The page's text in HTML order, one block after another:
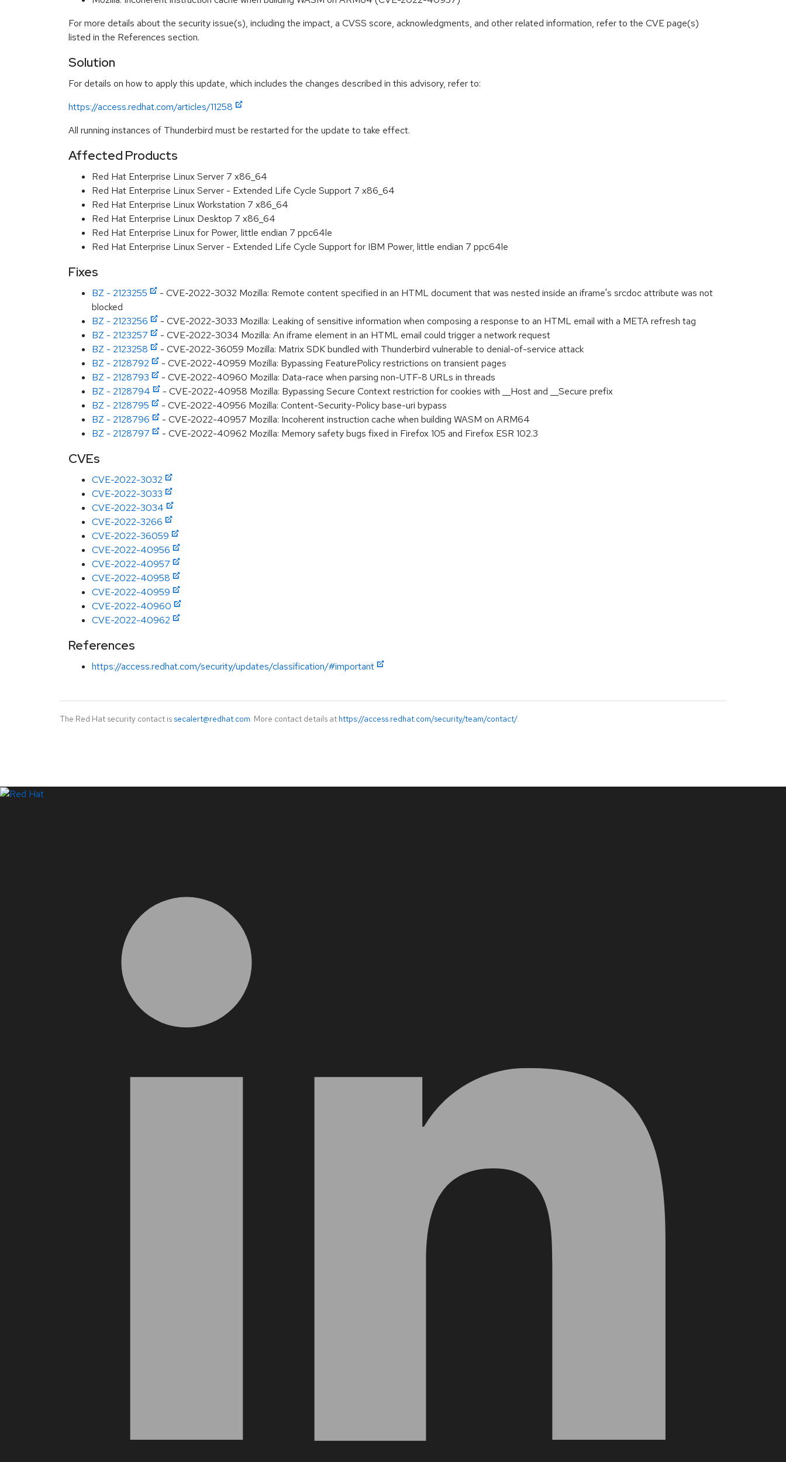
For more details about the security issue(s), including the impact, a CVSS score, acknowledgments, and other related information, refer to the CVE page(s)
listed in the References section.
Solution
For details on how to apply this update, which includes the changes described in this advisory, refer to:
https://access.redhat.com/articles/11258
All running instances of Thunderbird must be restarted for the update to take effect.
Affected Products
Red Hat Enterprise Linux Server 7 x86_64
Red Hat Enterprise Linux Server - Extended Life Cycle Support 7 x86_64
Red Hat Enterprise Linux Workstation 7 x86_64
Red Hat Enterprise Linux Desktop 7 x86_64
Red Hat Enterprise Linux for Power, little endian 7 ppc64le
Red Hat Enterprise Linux Server - Extended Life Cycle Support for IBM Power, little endian 7 ppc64le
Fixes
BZ - 2123255
- CVE-2022-3032 Mozilla: Remote content specified in an HTML document that was nested inside an iframe's srcdoc attribute was not
blocked
BZ - 2123256
- CVE-2022-3033 Mozilla: Leaking of sensitive information when composing a response to an HTML email with a META refresh tag
BZ - 2123257
- CVE-2022-3034 Mozilla: An iframe element in an HTML email could trigger a network request
BZ - 2123258
- CVE-2022-36059 Mozilla: Matrix SDK bundled with Thunderbird vulnerable to denial-of-service attack
BZ - 2128792
- CVE-2022-40959 Mozilla: Bypassing FeaturePolicy restrictions on transient pages
BZ - 2128793
- CVE-2022-40960 Mozilla: Data-race when parsing non-UTF-8 URLs in threads
BZ - 2128794
- CVE-2022-40958 Mozilla: Bypassing Secure Context restriction for cookies with __Host and __Secure prefix
BZ - 2128795
- CVE-2022-40956 Mozilla: Content-Security-Policy base-uri bypass
BZ - 2128796
- CVE-2022-40957 Mozilla: Incoherent instruction cache when building WASM on ARM64
BZ - 2128797
- CVE-2022-40962 Mozilla: Memory safety bugs fixed in Firefox 105 and Firefox ESR 102.3
CVEs
CVE-2022-3032
CVE-2022-3033
CVE-2022-3034
CVE-2022-3266
CVE-2022-36059
CVE-2022-40956
CVE-2022-40957
CVE-2022-40958
CVE-2022-40959
CVE-2022-40960
CVE-2022-40962
References
https://access.redhat.com/security/updates/classification/#important
The Red Hat security contact is secalert@redhat.com. More contact details at https://access.redhat.com/security/team/contact/.